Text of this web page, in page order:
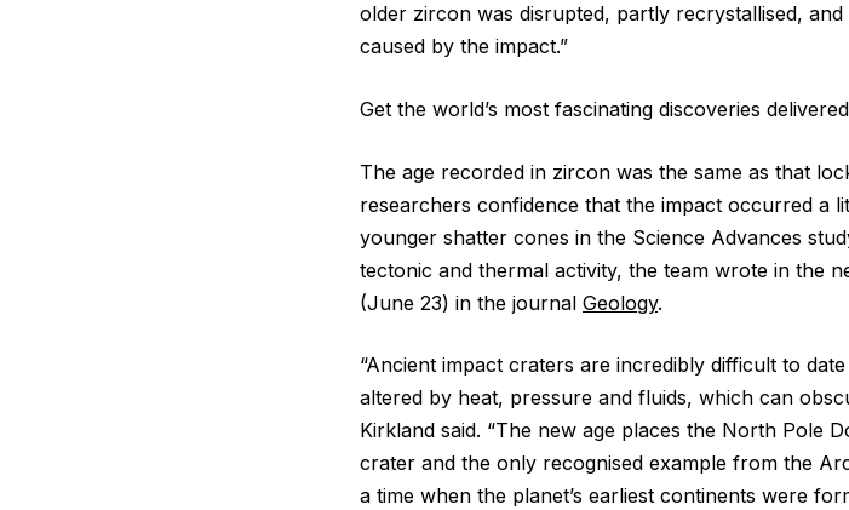
older zircon was disrupted, partly recrystallised,
caused by the impact.”
Get the world’s most fascinating discoveries
The age recorded in zircon was the same as that
researchers confidence that the impact occurred a
younger shatter cones in the Science Advances
tectonic and thermal activity, the team wrote in the
(June 23) in the journal Geology.
“Ancient impact craters are incredibly difficult to
altered by heat, pressure and fluids, which can
Kirkland said. “The new age places the North Pole
crater and the only recognised example from the
a time when the planet’s earliest continents were